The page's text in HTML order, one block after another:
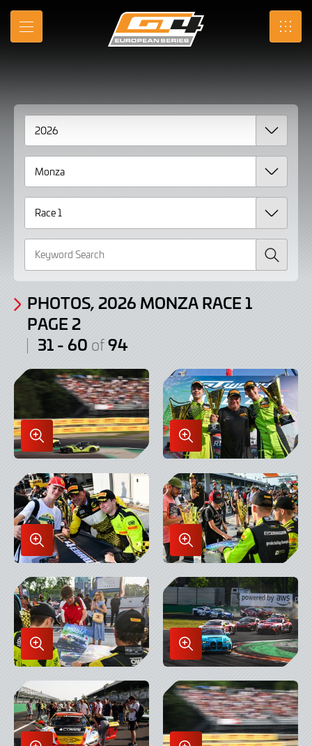
Skip
Main
MENU SRO
Gallery
Photos,
2026
Monza
Race
page
Search
PHOTOS, 2026 MONZA RACE 1
PAGE 2
31 - 60 of94
Enlarge
Image
in
Lightbox
Enlarge
Image
in
Lightbox
Enlarge
Image
in
Lightbox
Enlarge
Image
in
Lightbox
Enlarge
Image
in
Lightbox
Enlarge
Image
in
Lightbox